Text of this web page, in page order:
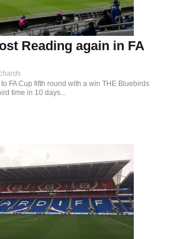
Reading again in FA
FA Cup fifth round with a win THE Bluebirds
time in 10 days...